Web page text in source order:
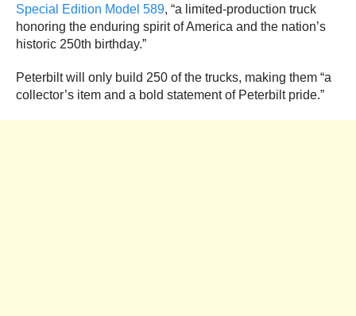
Special Edition Model 589, “a limited-production truck
honoring the enduring spirit of America and the nation’s
historic 250th birthday.”
Peterbilt will only build 250 of the trucks, making them “a
collector’s item and a bold statement of Peterbilt pride.”